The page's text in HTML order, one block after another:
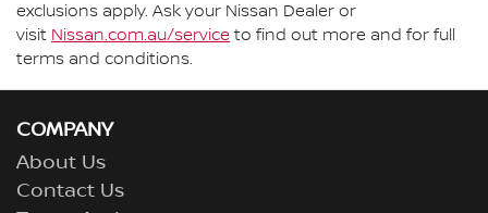
exclusions apply. Ask your Nissan Dealer or
visit Nissan.com.au/service to find out more and for full
terms and conditions.
COMPANY
About Us
Contact Us